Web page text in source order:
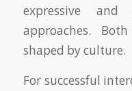
expressive and
approaches.
shaped by culture.
For successful